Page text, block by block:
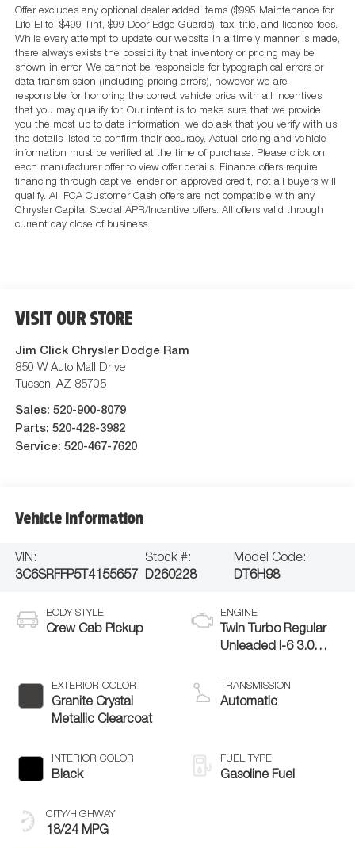
Offer excludes any optional dealer added items ($995 Maintenance for
Life Elite, $499 Tint, $99 Door Edge Guards), tax, title, and license fees.
While every attempt to update our website in a timely manner is made,
there always exists the possibility that inventory or pricing may be
shown in error. We cannot be responsible for typographical errors or
data transmission (including pricing errors), however we are
responsible for honoring the correct vehicle price with all incentives
that you may qualify for. Our intent is to make sure that we provide
you the most up to date information, we do ask that you verify with us
the details listed to confirm their accuracy. Actual pricing and vehicle
information must be verified at the time of purchase. Please click on
each manufacturer offer to view offer details. Finance offers require
financing through captive lender on approved credit, not all buyers will
qualify. All FCA Customer Cash offers are not compatible with any
Chrysler Capital Special APR/Incentive offers. All offers valid through
current day close of business.
VISIT OUR STORE
Jim Click Chrysler Dodge Ram
850 W Auto Mall Drive
Tucson, AZ 85705
Sales: 520-900-8079
Parts: 520-428-3982
Service: 520-467-7620
Vehicle Information
VIN:
3C6SRFFP5T4155657
Stock #:
D260228
Model Code:
DT6H98
BODY STYLE
Crew Cab Pickup
EXTERIOR COLOR
Granite Crystal
Metallic Clearcoat
INTERIOR COLOR
Black
CITY/HIGHWAY
18/24 MPG
ENGINE
Twin Turbo Regular
Unleaded I-6 3.0
TRANSMISSION
Automatic
FUEL TYPE
Gasoline Fuel